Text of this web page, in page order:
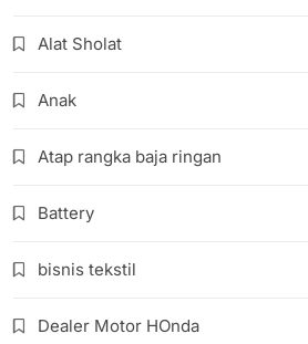
Alat Sholat
Anak
Atap rangka baja ringan
Battery
bisnis tekstil
Dealer Motor HOnda